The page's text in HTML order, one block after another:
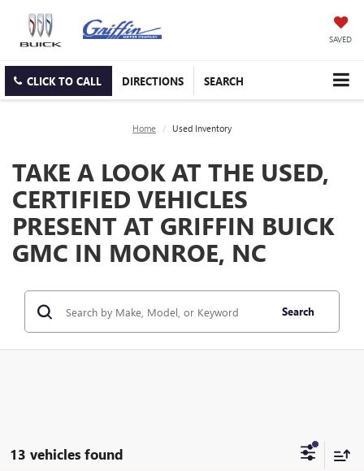
SAVED
CLICK TO CALL DIRECTIONS SEARCH
Home Used Inventory
TAKE A LOOK AT THE USED,
CERTIFIED VEHICLES
PRESENT AT GRIFFIN BUICK
GMC IN MONROE, NC
Search
13 vehicles found